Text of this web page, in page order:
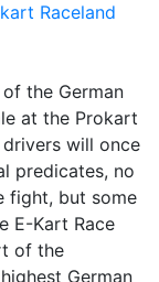
the German
at the Prokart
drivers will once
predicates, no
fight, but some
E-Kart Race
of the
German